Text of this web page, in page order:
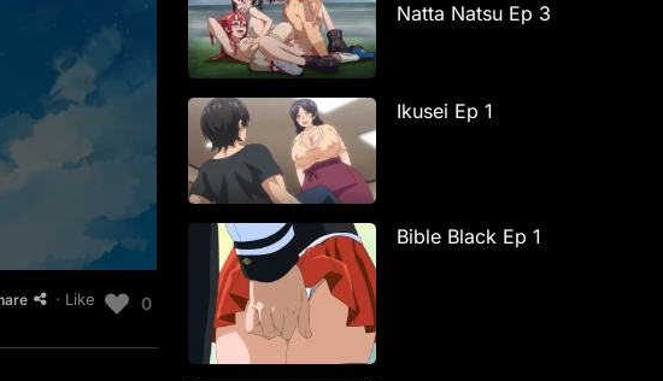
· Like 0
Natta Natsu Ep 3
Ikusei Ep 1
Bible Black Ep 1